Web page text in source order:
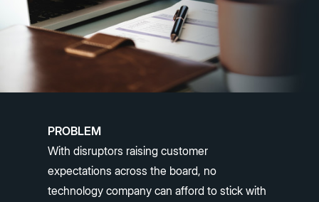
PROBLEM
With disruptors raising customer
expectations across the board, no
technology company can afford to stick with